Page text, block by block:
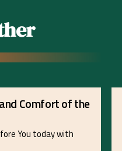
Comfort of the
You today with